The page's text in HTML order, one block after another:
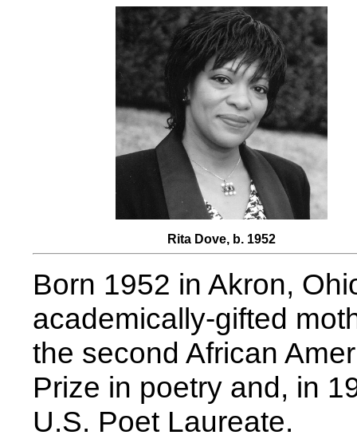
Rita Dove, b. 1952
Born 1952 in Akron,
academically-gifted
the second African
Prize in poetry and, in
U.S. Poet Laureate.